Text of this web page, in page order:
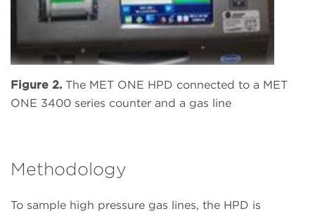
Figure 2. The MET ONE HPD connected to a MET
ONE 3400 series counter and a gas line
Methodology
To sample high pressure gas lines, the HPD is